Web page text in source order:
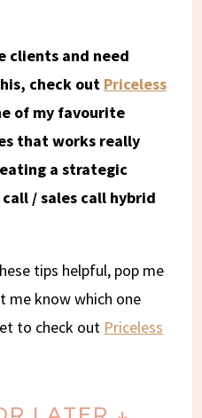
clients and need
check out Priceless
of my favourite
that works really
a strategic
/ sales call hybrid
tips helpful, pop me
me know which one
to check out Priceless